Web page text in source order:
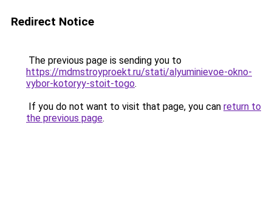
Redirect Notice
The previous page is sending you to
https://mdmstroyproekt.ru/stati/alyuminievoe-okno-
vybor-kotoryy-stoit-togo.
If you do not want to visit that page, you can return to
the previous page.